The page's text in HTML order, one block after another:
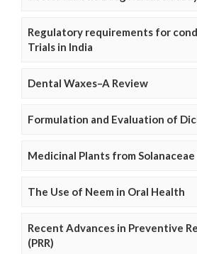
Regulatory requirements for
Trials in India
Dental Waxes–A Review
Formulation and Evaluation of
Medicinal Plants from Solanaceae
The Use of Neem in Oral Health
Recent Advances in Preventive
(PRR)